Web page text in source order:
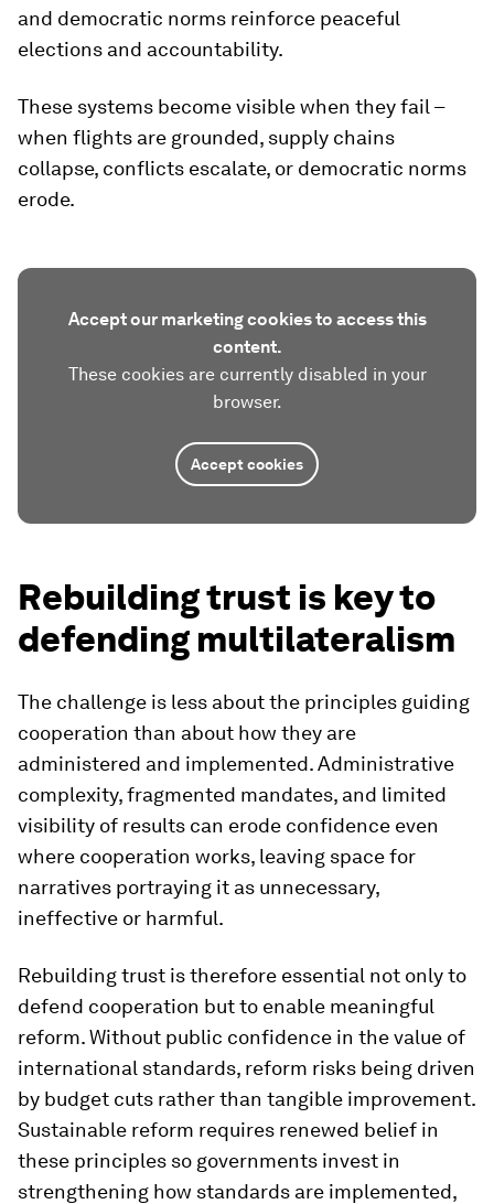
and democratic norms reinforce peaceful
elections and accountability.
These systems become visible when they fail –
when flights are grounded, supply chains
collapse, conflicts escalate, or democratic norms
erode.
Accept our marketing cookies to access this
content.
These cookies are currently disabled in your
browser.
Accept cookies
Rebuilding trust is key to
defending multilateralism
The challenge is less about the principles guiding
cooperation than about how they are
administered and implemented. Administrative
complexity, fragmented mandates, and limited
visibility of results can erode confidence even
where cooperation works, leaving space for
narratives portraying it as unnecessary,
ineffective or harmful.
Rebuilding trust is therefore essential not only to
defend cooperation but to enable meaningful
reform. Without public confidence in the value of
international standards, reform risks being driven
by budget cuts rather than tangible improvement.
Sustainable reform requires renewed belief in
these principles so governments invest in
strengthening how standards are implemented,